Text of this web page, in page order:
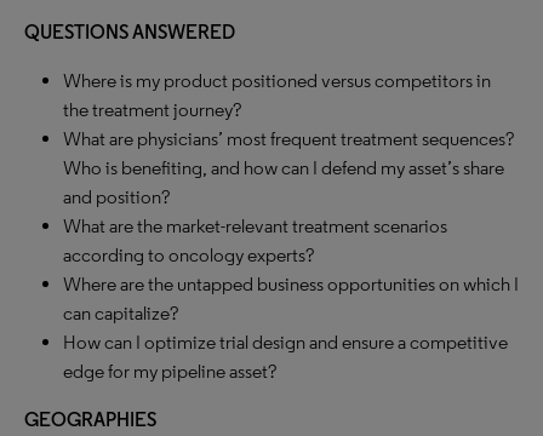
QUESTIONS ANSWERED
Where is my product positioned versus competitors in
the treatment journey?
What are physicians’ most frequent treatment sequences?
Who is benefiting, and how can I defend my asset’s share
and position?
What are the market-relevant treatment scenarios
according to oncology experts?
Where are the untapped business opportunities on which I
can capitalize?
How can I optimize trial design and ensure a competitive
edge for my pipeline asset?
GEOGRAPHIES